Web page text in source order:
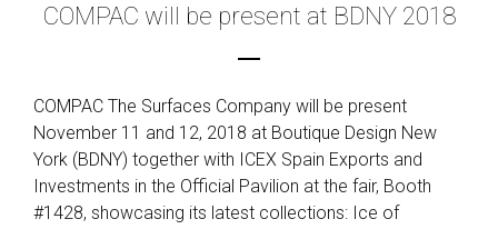
COMPAC will be present at BDNY 2018
COMPAC The Surfaces Company will be present
November 11 and 12, 2018 at Boutique Design New
York (BDNY) together with ICEX Spain Exports and
Investments in the Official Pavilion at the fair, Booth
#1428, showcasing its latest collections: Ice of